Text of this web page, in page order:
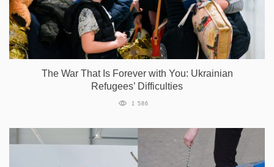
The War That Is Forever with You: Ukrainian
Refugees’ Difficulties
1 586